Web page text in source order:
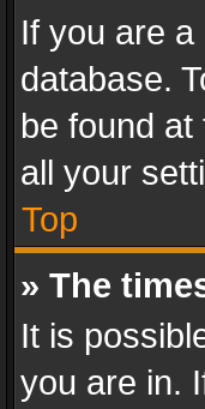
If you are
database.
be found
all your
Top
» The
It is
you are in.